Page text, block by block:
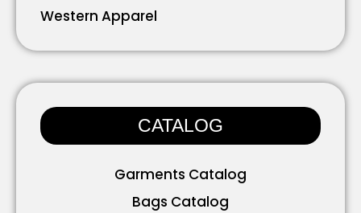
Western Apparel
CATALOG
Garments Catalog
Bags Catalog